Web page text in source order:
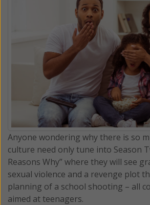
Anyone wondering why there is so
culture need only tune into Season
Reasons Why” where they will see
sexual violence and a revenge plot
planning of a school shooting – all
aimed at teenagers.